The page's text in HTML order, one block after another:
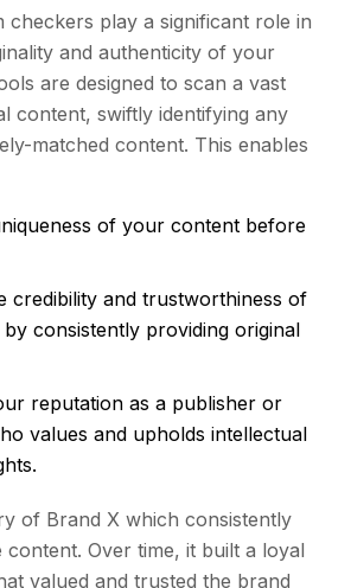
checkers play a significant role in
and authenticity of your
are designed to scan a vast
content, swiftly identifying any
matched content. This enables
of your content before
credibility and trustworthiness of
consistently providing original
reputation as a publisher or
values and upholds intellectual
of Brand X which consistently
content. Over time, it built a loyal
valued and trusted the brand